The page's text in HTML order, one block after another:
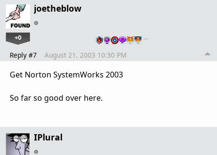
joetheblow
+0 …
Reply #7 August 21, 2003 10:30 PM
Get Norton SystemWorks 2003
So far so good over here.
IPlural